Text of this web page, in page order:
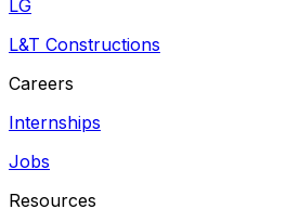
LG
L&T Constructions
Careers
Internships
Jobs
Resources